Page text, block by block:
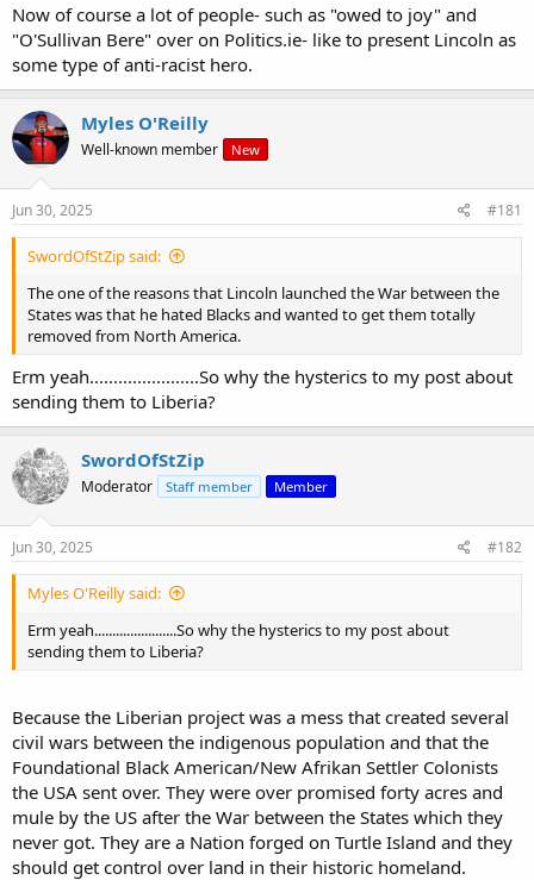
Now of course a lot of people- such as "owed to joy" and
"O'Sullivan Bere" over on Politics.ie- like to present Lincoln as
some type of anti-racist hero.
Myles O'Reilly
Well-known member New
Jun 30, 2025 #181
SwordOfStZip said:
The one of the reasons that Lincoln launched the War between the
States was that he hated Blacks and wanted to get them totally
removed from North America.
Erm yeah.......................So why the hysterics to my post about
sending them to Liberia?
SwordOfStZip
Moderator Staff member Member
Jun 30, 2025 #182
Myles O'Reilly said:
Erm yeah.......................So why the hysterics to my post about
sending them to Liberia?
Because the Liberian project was a mess that created several
civil wars between the indigenous population and that the
Foundational Black American/New Afrikan Settler Colonists
the USA sent over. They were over promised forty acres and
mule by the US after the War between the States which they
never got. They are a Nation forged on Turtle Island and they
should get control over land in their historic homeland.